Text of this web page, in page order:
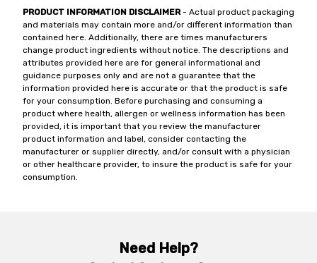
PRODUCT INFORMATION DISCLAIMER- Actual product packaging
and materials may contain more and/or different information than
contained here. Additionally, there are times manufacturers
change product ingredients without notice. The descriptions and
attributes provided here are for general informational and
guidance purposes only and are not a guarantee that the
information provided here is accurate or that the product is safe
for your consumption. Before purchasing and consuming a
product where health, allergen or wellness information has been
provided, it is important that you review the manufacturer
product information and label, consider contacting the
manufacturer or supplier directly, and/or consult with a physician
or other healthcare provider, to insure the product is safe for your
consumption.
Need Help?